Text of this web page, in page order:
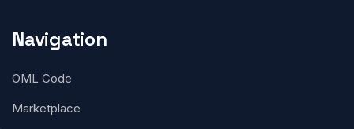
Navigation
OML Code
Marketplace